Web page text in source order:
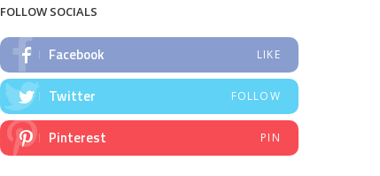
FOLLOW SOCIALS
Facebook LIKE
Twitter FOLLOW
Pinterest PIN